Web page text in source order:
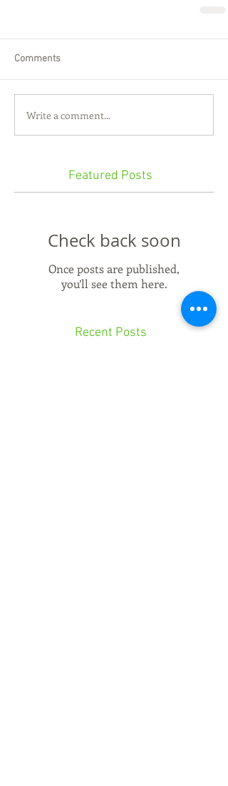
Comments
Write a comment...
Featured Posts
Check back soon
Once posts are published,
you’ll see them here.
Recent Posts